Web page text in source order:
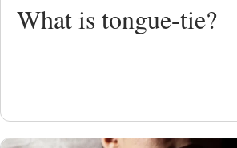
What is tongue-tie?